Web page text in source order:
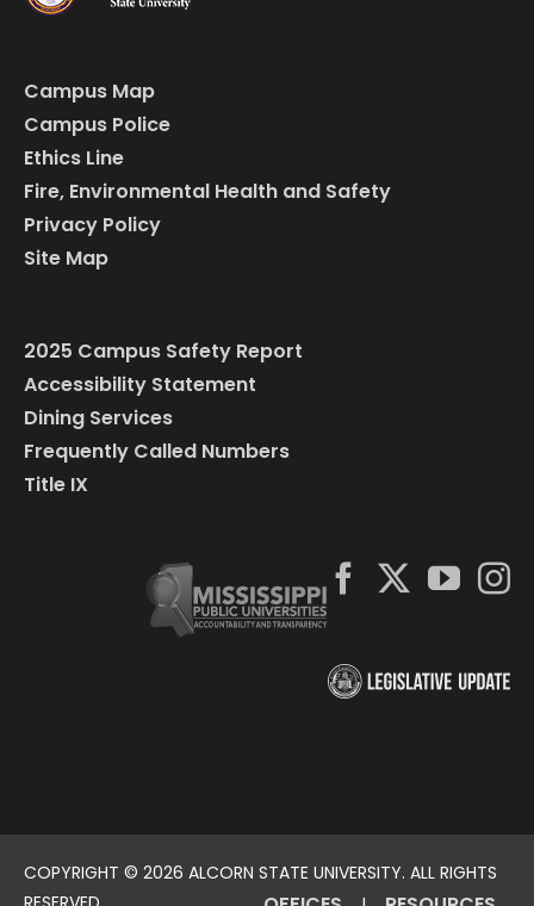
Campus Map
Campus Police
Ethics Line
Fire, Environmental Health and Safety
Privacy Policy
Site Map
2025 Campus Safety Report
Accessibility Statement
Dining Services
Frequently Called Numbers
Title IX
COPYRIGHT © 2026 ALCORN STATE UNIVERSITY. ALL RIGHTS